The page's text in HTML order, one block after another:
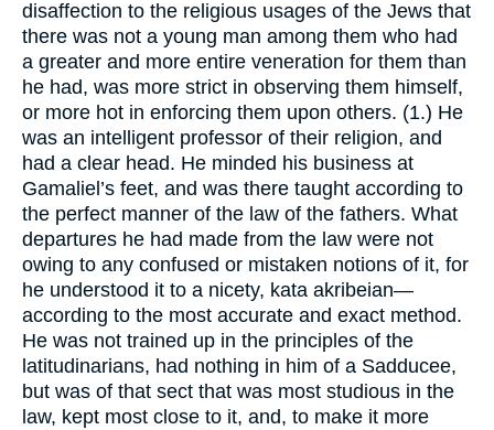
disaffection to the religious usages of the Jews that
there was not a young man among them who had
a greater and more entire veneration for them than
he had, was more strict in observing them himself,
or more hot in enforcing them upon others. (1.) He
was an intelligent professor of their religion, and
had a clear head. He minded his business at
Gamaliel’s feet, and was there taught according to
the perfect manner of the law of the fathers. What
departures he had made from the law were not
owing to any confused or mistaken notions of it, for
he understood it to a nicety, kata akribeian—
according to the most accurate and exact method.
He was not trained up in the principles of the
latitudinarians, had nothing in him of a Sadducee,
but was of that sect that was most studious in the
law, kept most close to it, and, to make it more